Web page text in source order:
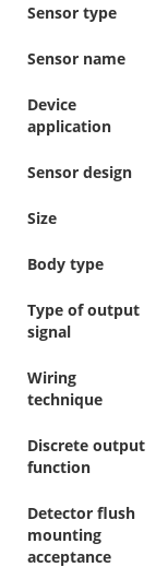
Sensor type
Sensor name
Device
application
Sensor design
Size
Body type
Type of output
signal
Wiring
technique
Discrete output
function
Detector flush
mounting
acceptance